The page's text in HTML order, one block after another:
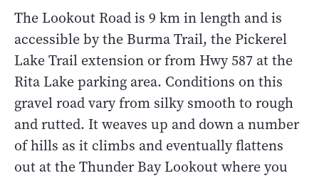
The Lookout Road is 9 km in length and is
accessible by the Burma Trail, the Pickerel
Lake Trail extension or from Hwy 587 at the
Rita Lake parking area. Conditions on this
gravel road vary from silky smooth to rough
and rutted. It weaves up and down a number
of hills as it climbs and eventually flattens
out at the Thunder Bay Lookout where you